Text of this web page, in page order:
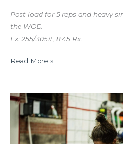
Post load for 5 reps and heavy
the WOD.
Ex: 255/305#, 8:45 Rx.
Read More »
MON
05.21.18